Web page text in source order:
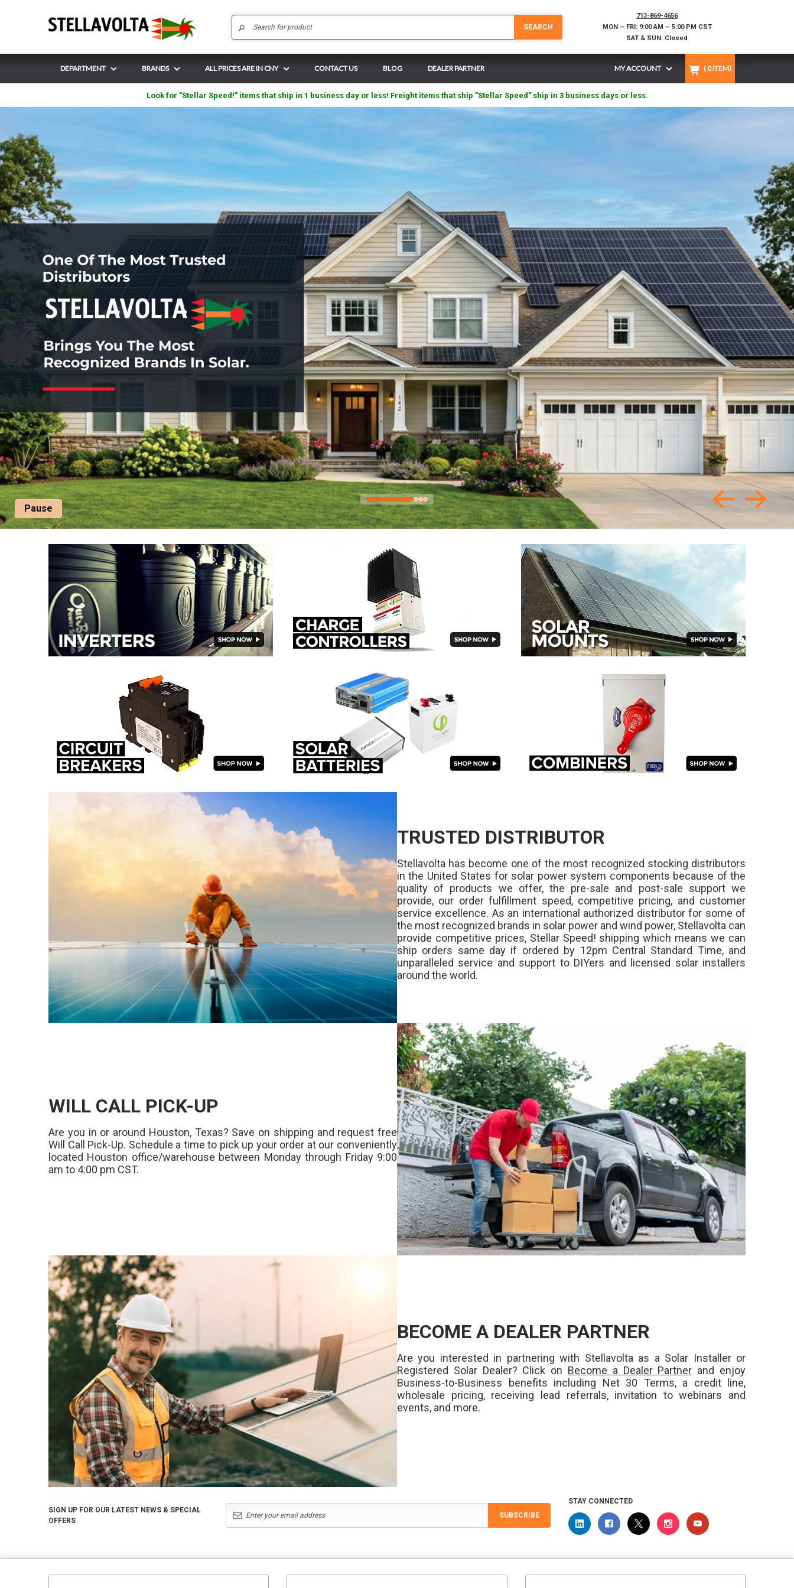
SEARCH
713-869-4656
MON – FRI: 9:00 AM – 5:00 PM CST
SAT & SUN: Closed
DEPARTMENT BRANDS ALL PRICES ARE IN CNY CONTACT US BLOG DEALER PARTNER MY ACCOUNT ( 0ITEM)
Look for "Stellar Speed!" items that ship in 1 business day or less! Freight items that ship "Stellar Speed" ship in 3 business days or less.
Pause
TRUSTED DISTRIBUTOR
Stellavolta has become one of the most recognized stocking distributors
in the United States for solar power system components because of the
quality of products we offer, the pre-sale and post-sale support we
provide, our order fulfillment speed, competitive pricing, and customer
service excellence. As an international authorized distributor for some of
the most recognized brands in solar power and wind power, Stellavolta can
provide competitive prices, Stellar Speed! shipping which means we can
ship orders same day if ordered by 12pm Central Standard Time, and
unparalleled service and support to DIYers and licensed solar installers
around the world.
WILL CALL PICK-UP
Are you in or around Houston, Texas? Save on shipping and request free
Will Call Pick-Up. Schedule a time to pick up your order at our conveniently
located Houston office/warehouse between Monday through Friday 9:00
am to 4:00 pm CST.
BECOME A DEALER PARTNER
Are you interested in partnering with Stellavolta as a Solar Installer or
Registered Solar Dealer? Click on Become a Dealer Partner and enjoy
Business-to-Business benefits including Net 30 Terms, a credit line,
wholesale pricing, receiving lead referrals, invitation to webinars and
events, and more.
SIGN UP FOR OUR LATEST NEWS & SPECIAL
OFFERS
SUBSCRIBE
STAY CONNECTED